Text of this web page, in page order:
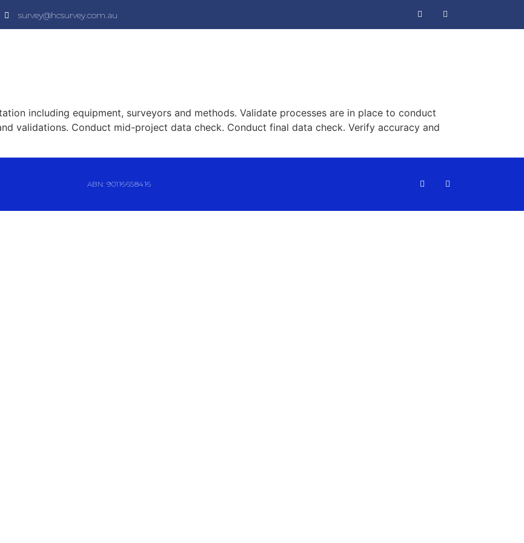
survey@hcsurvey.com.au
including equipment, surveyors and methods. Validate processes are in place to conduct
validations. Conduct mid-project data check. Conduct final data check. Verify accuracy and
ABN: 90116658416